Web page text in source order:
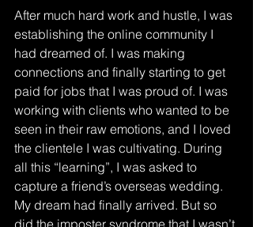
After much hard work and hustle, I was
establishing the online community I
had dreamed of. I was making
connections and finally starting to get
paid for jobs that I was proud of. I was
working with clients who wanted to be
seen in their raw emotions, and I loved
the clientele I was cultivating. During
all this “learning”, I was asked to
capture a friend’s overseas wedding.
My dream had finally arrived. But so